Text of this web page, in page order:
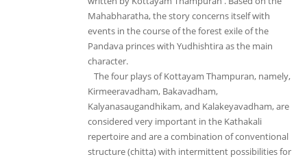
Mahabharatha, the story concerns itself with
events in the course of the forest exile of the
Pandava princes with Yudhishtira as the main
character.
The four plays of Kottayam Thampuran, namely,
Kirmeeravadham, Bakavadham,
Kalyanasaugandhikam, and Kalakeyavadham, are
considered very important in the Kathakali
repertoire and are a combination of conventional
structure (chitta) with intermittent possibilities for